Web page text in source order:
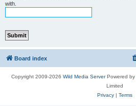
with.
Board index
Copyright 2009-2026 Wild Media ServerPowered by
Limited
Privacy| Terms